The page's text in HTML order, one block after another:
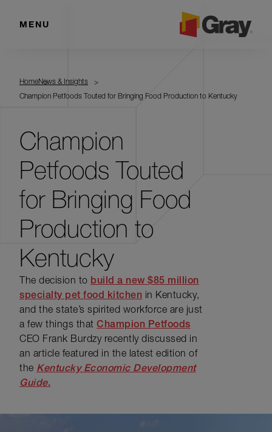
MENU
HomeNews & Insights
Champion Petfoods Touted for Bringing Food Production to Kentucky
Champion
Petfoods Touted
for Bringing Food
Production to
Kentucky
The decision to build a new $85 million
specialty pet food kitchen in Kentucky,
and the state’s spirited workforce are just
a few things that Champion Petfoods
CEO Frank Burdzy recently discussed in
an article featured in the latest edition of
the Kentucky Economic Development
Guide.